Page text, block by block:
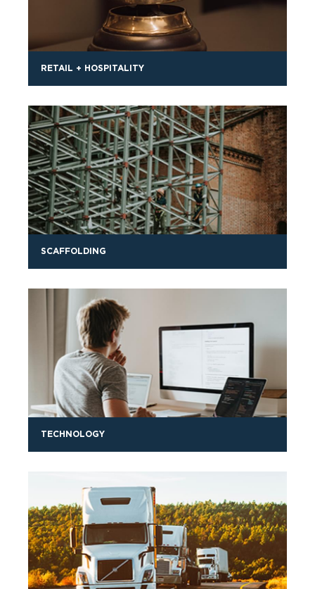
RETAIL + HOSPITALITY
SCAFFOLDING
TECHNOLOGY